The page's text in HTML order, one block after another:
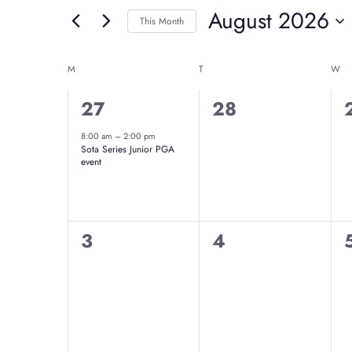
And
Views
Navigation
for
by
Keyword.
This Month August 2026
Calendar
Of
Events
M T W
1
event,
27
8:00 am –2:00 pm
Sota Series Junior PGA
event
0
28
0
3
0
4